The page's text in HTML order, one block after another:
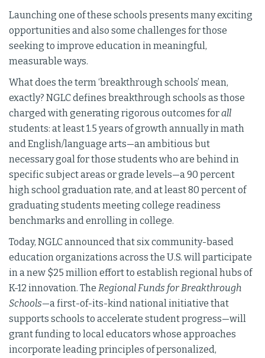
Launching one of these schools presents many exciting
opportunities and also some challenges for those
seeking to improve education in meaningful,
measurable ways.
What does the term ‘breakthrough schools’ mean,
exactly? NGLC defines breakthrough schools as those
charged with generating rigorous outcomes forall
students: at least 1.5 years of growth annually in math
and English/language arts—an ambitious but
necessary goal for those students who are behind in
specific subject areas or grade levels—a 90 percent
high school graduation rate, and at least 80 percent of
graduating students meeting college readiness
benchmarks and enrolling in college.
Today, NGLC announced that six community-based
education organizations across the U.S. will participate
in a new $25 million effort to establish regional hubs of
K-12 innovation. The Regional Funds for Breakthrough
Schools—a first-of-its-kind national initiative that
supports schools to accelerate student progress—will
grant funding to local educators whose approaches
incorporate leading principles of personalized,